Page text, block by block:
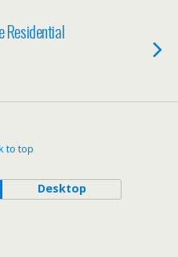
Residential
to top
Desktop